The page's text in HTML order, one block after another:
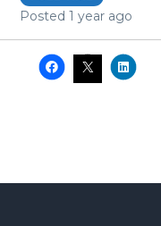
Posted 1 year ago